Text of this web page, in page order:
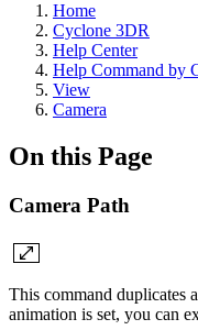
Home
Cyclone 3DR
Help Center
Help Command by
View
Camera
On this Page
Camera Path
This command duplicates
animation is set, you can